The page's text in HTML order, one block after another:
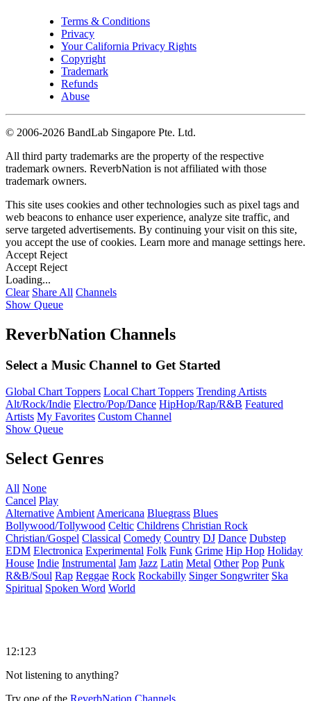
Terms & Conditions
Privacy
Your California Privacy Rights
Copyright
Trademark
Refunds
Abuse
© 2006-2026 BandLab Singapore Pte. Ltd.
All third party trademarks are the property of the respective
trademark owners. ReverbNation is not affiliated with those
trademark owners.
This site uses cookies and other technologies such as pixel tags and
web beacons to enhance user experience, analyze site traffic, and
serve targeted advertisements. By continuing your visit on this site,
you accept the use of cookies. Learn more and manage settings here.
Accept Reject
Accept Reject
Loading...
Clear Share All Channels
Show Queue
ReverbNation Channels
Select a Music Channel to Get Started
Global Chart Toppers Local Chart Toppers Trending Artists
Alt/Rock/Indie Electro/Pop/Dance HipHop/Rap/R&B Featured
Artists My Favorites Custom Channel
Show Queue
Select Genres
All None
Cancel Play
Alternative Ambient Americana Bluegrass Blues
Bollywood/Tollywood Celtic Childrens Christian Rock
Christian/Gospel Classical Comedy Country DJ Dance Dubstep
EDM Electronica Experimental Folk Funk Grime Hip Hop Holiday
House Indie Instrumental Jam Jazz Latin Metal Other Pop Punk
R&B/Soul Rap Reggae Rock Rockabilly Singer Songwriter Ska
Spiritual Spoken Word World
12:123
Not listening to anything?